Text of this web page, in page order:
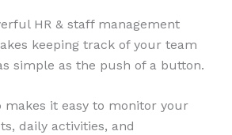
HR & staff management
keeping track of your team
simple as the push of a button.
makes it easy to monitor your
daily activities, and